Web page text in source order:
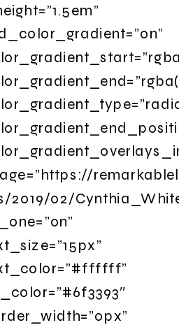
2019/02/